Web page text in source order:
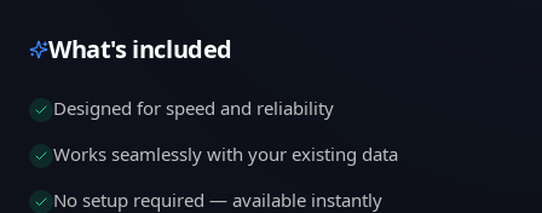
What's included
Designed for speed and reliability
Works seamlessly with your existing data
No setup required — available instantly